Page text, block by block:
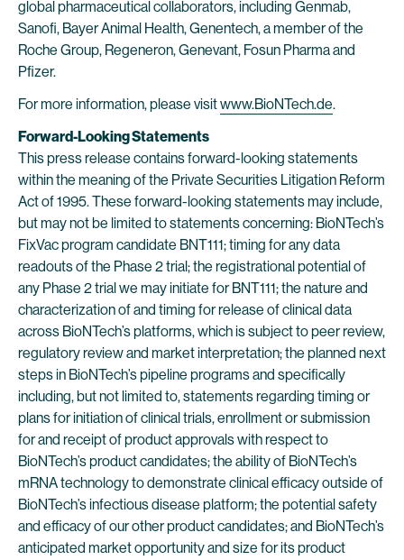
global pharmaceutical collaborators, including Genmab,
Sanofi, Bayer Animal Health, Genentech, a member of the
Roche Group, Regeneron, Genevant, Fosun Pharma and
Pfizer.
For more information, please visitwww.BioNTech.de.
Forward-Looking Statements
This press release contains forward-looking statements
within the meaning of the Private Securities Litigation Reform
Act of 1995. These forward-looking statements may include,
but may not be limited to statements concerning: BioNTech’s
FixVac program candidate BNT111; timing for any data
readouts of the Phase 2 trial; the registrational potential of
any Phase 2 trial we may initiate for BNT111; the nature and
characterization of and timing for release of clinical data
across BioNTech’s platforms, which is subject to peer review,
regulatory review and market interpretation; the planned next
steps in BioNTech’s pipeline programs and specifically
including, but not limited to, statements regarding timing or
plans for initiation of clinical trials, enrollment or submission
for and receipt of product approvals with respect to
BioNTech’s product candidates; the ability of BioNTech’s
mRNA technology to demonstrate clinical efficacy outside of
BioNTech’s infectious disease platform; the potential safety
and efficacy of our other product candidates; and BioNTech’s
anticipated market opportunity and size for its product